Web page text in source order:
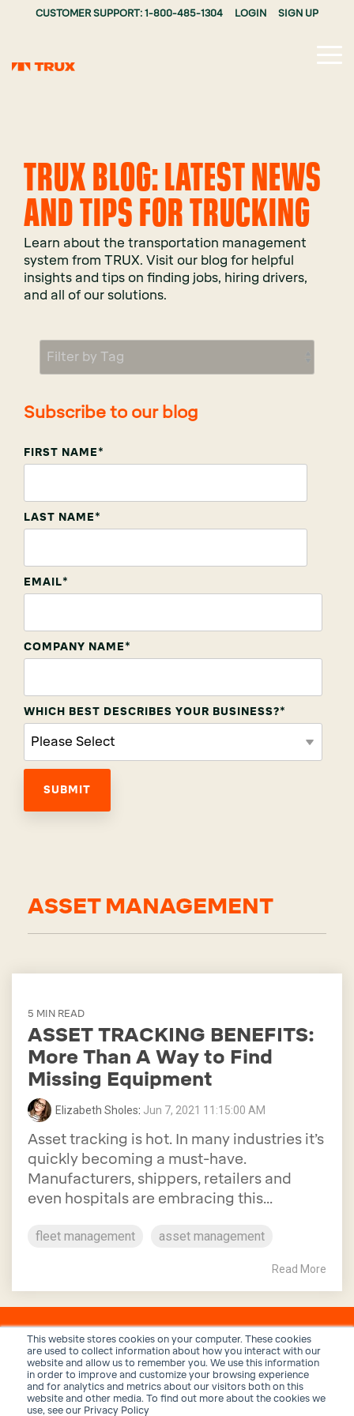
This website stores cookies on your computer. These cookies
are used to collect information about how you interact with our
website and allow us to remember you. We use this information
in order to improve and customize your browsing experience
and for analytics and metrics about our visitors both on this
website and other media. To find out more about the cookies we
use, see our Privacy Policy
CUSTOMER SUPPORT: 1-800-485-1304 LOGIN SIGN UP
TRUX BLOG: LATEST NEWS
AND TIPS FOR TRUCKING
Learn about the transportation management
system from TRUX. Visit our blog for helpful
insights and tips on finding jobs, hiring drivers,
and all of our solutions.
Subscribe to our blog
FIRST NAME *
LAST NAME *
EMAIL*
COMPANY NAME *
WHICH BEST DESCRIBES YOUR BUSINESS?*
ASSET MANAGEMENT
5 MIN READ
ASSET TRACKING BENEFITS:
More Than A Way to Find
Missing Equipment
Elizabeth Sholes: Jun 7, 2021 11:15:00 AM
Asset tracking is hot. In many industries it’s
quickly becoming a must-have.
Manufacturers, shippers, retailers and
even hospitals are embracing this...
fleet management asset management
Read More